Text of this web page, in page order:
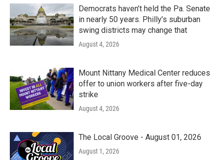
Democrats haven’t held the Pa. Senate
in nearly 50 years. Philly’s suburban
swing districts may change that
August 4, 2026
Mount Nittany Medical Center reduces
offer to union workers after five-day
strike
August 4, 2026
The Local Groove - August 01, 2026
August 1, 2026